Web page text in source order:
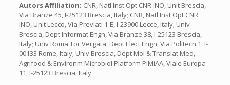
Autors Affiliation: CNR, Natl Inst Opt CNR INO, Unit Brescia,
Via Branze 45, I-25123 Brescia, Italy; CNR, Natl Inst Opt CNR
INO, Unit Lecco, Via Previati 1-E, I-23900 Lecce, Italy; Univ
Brescia, Dept Informat Engn, Via Branze 38, I-25123 Brescia,
Italy; Univ Roma Tor Vergata, Dept Elect Engn, Via Politecn 1, I-
00133 Rome, Italy; Univ Brescia, Dept Mol & Translat Med,
Agrifood & Environm Microbiol Platform PiMiAA, Viale Europa
11, I-25123 Brescia, Italy.